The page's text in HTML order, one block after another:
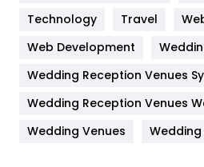
Kitchen
Lifestyle
Management
Materials
Technology
Travel
Web Development
Wedding Reception Venues
Wedding Reception Venues
Wedding Venues
Wedding